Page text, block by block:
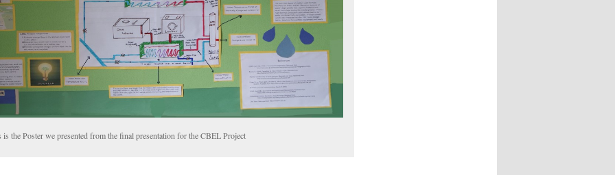
is the Poster we presented from the final presentation for the CBEL Project